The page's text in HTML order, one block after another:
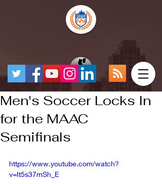
Men's Soccer Locks In
for the MAAC
Semifinals
https://www.youtube.com/watch?
v=It5s37mSh_E